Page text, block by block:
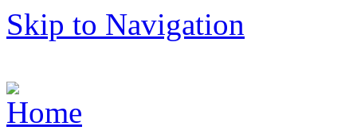
Skip to Navigation